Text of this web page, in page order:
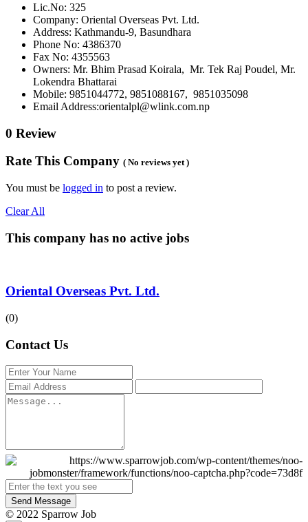
Lic.No: 325
Company: Oriental Overseas Pvt. Ltd.
Address: Kathmandu-9, Basundhara
Phone No: 4386370
Fax No: 4355563
Owners: Mr. Bhim Prasad Koirala, Mr. Tek Raj Poudel, Mr.
Lokendra Bhattarai
Mobile: 9851044772, 9851088167, 9851035098
Email Address:orientalpl@wlink.com.np
0 Review
Rate This Company ( No reviews yet )
You must be logged in to post a review.
Clear All
This company has no active jobs
Oriental Overseas Pvt. Ltd.
(0)
Contact Us
Send Message
© 2022 Sparrow Job